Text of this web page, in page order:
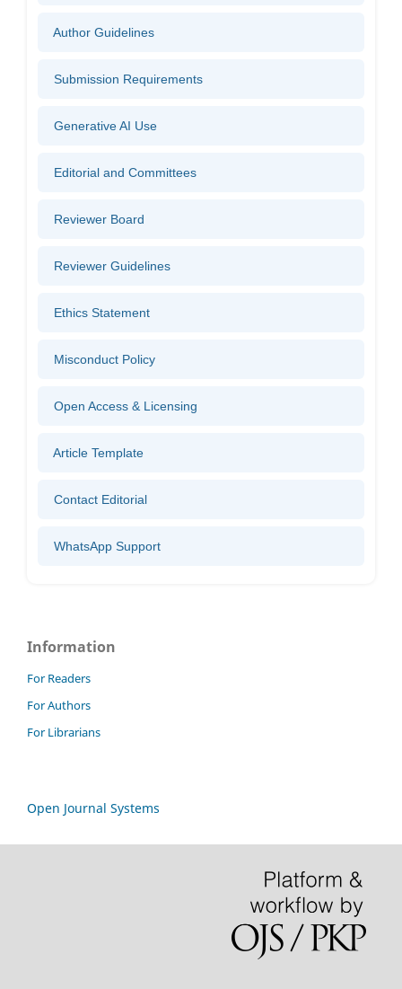
Author Guidelines
Submission Requirements
Generative AI Use
Editorial and Committees
Reviewer Board
Reviewer Guidelines
Ethics Statement
Misconduct Policy
Open Access & Licensing
Article Template
Contact Editorial
WhatsApp Support
Information
For Readers
For Authors
For Librarians
Open Journal Systems